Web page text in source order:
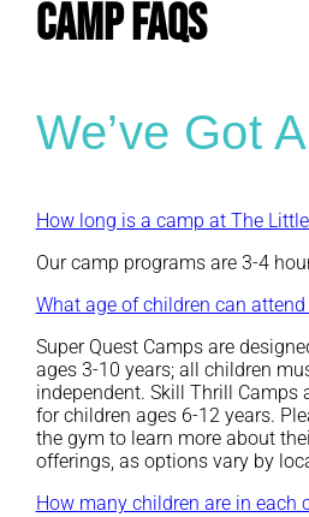
CAMP FAQs
We’ve Got
How long is a camp at The
Our camp programs are 3-4
What age of children can attend
Super Quest Camps are
ages 3-10 years; all children
independent. Skill Thrill Camps
for children ages 6-12 years.
the gym to learn more about
offerings, as options vary by
How many children are in each